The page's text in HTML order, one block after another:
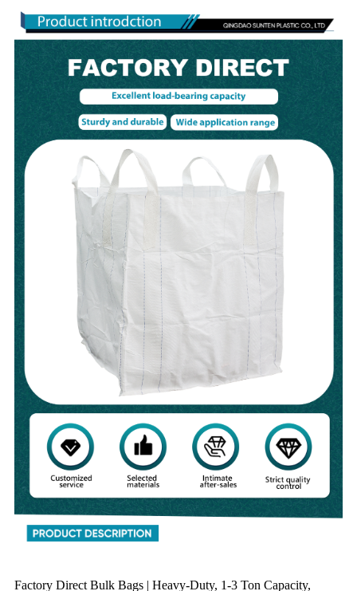
Factory Direct Bulk Bags | Heavy-Duty, 1-3 Ton Capacity,